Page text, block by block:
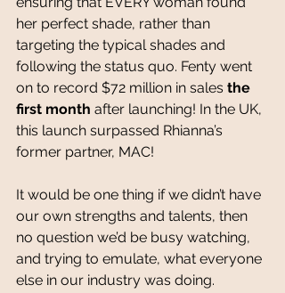
her perfect shade, rather than
targeting the typical shades and
following the status quo. Fenty went
on to record $72 million in sales the
first month after launching! In the UK,
this launch surpassed Rhianna’s
former partner, MAC!
It would be one thing if we didn’t have
our own strengths and talents, then
no question we’d be busy watching,
and trying to emulate, what everyone
else in our industry was doing.